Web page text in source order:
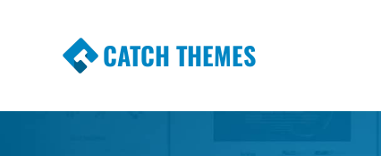
CATCH THEMES